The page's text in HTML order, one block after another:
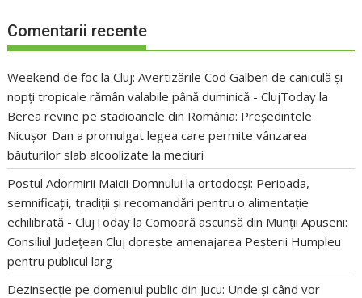
Comentarii recente
Weekend de foc la Cluj: Avertizările Cod Galben de caniculă și
nopți tropicale rămân valabile până duminică - ClujToday la
Berea revine pe stadioanele din România: Președintele
Nicușor Dan a promulgat legea care permite vânzarea
băuturilor slab alcoolizate la meciuri
Postul Adormirii Maicii Domnului la ortodocși: Perioada,
semnificații, tradiții și recomandări pentru o alimentație
echilibrată - ClujToday laComoară ascunsă din Munții Apuseni:
Consiliul Județean Cluj dorește amenajarea Peșterii Humpleu
pentru publicul larg
Dezinsecție pe domeniul public din Jucu: Unde și când vor